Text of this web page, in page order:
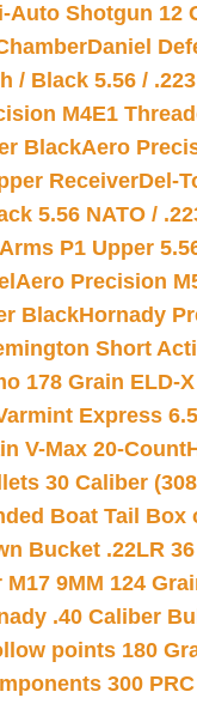
Auto Shotgun 12
Daniel
/ Black 5.56 /
M4E1
BlackAero
ReceiverDel-
5.56 NATO /
P1 Upper
Aero Precision
BlackHornady
Short
178 Grain ELD-
Express
V-Max 20-Count
30 Caliber
Boat Tail Box
Bucket .22LR
M17 9MM 124
.40 Caliber
points 180
300